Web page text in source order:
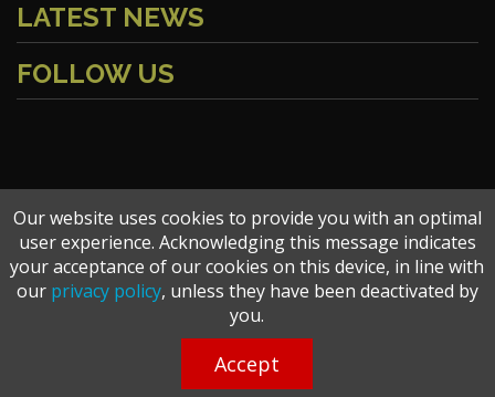
LATEST NEWS
FOLLOW US
Copyright © 2026 bangladeshx.com. All Rights Reserved.
Our website uses cookies to provide you with an optimal
user experience. Acknowledging this message indicates
your acceptance of our cookies on this device, in line with
our privacy policy, unless they have been deactivated by
you.
Accept